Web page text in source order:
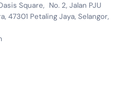
Square, No. 2, Jalan PJU
47301 Petaling Jaya, Selangor,